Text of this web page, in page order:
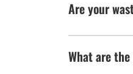
Are your
What are